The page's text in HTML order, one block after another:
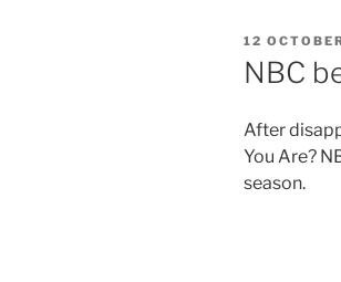
POSTED
ON
12
NBC
After
You Are?
season.